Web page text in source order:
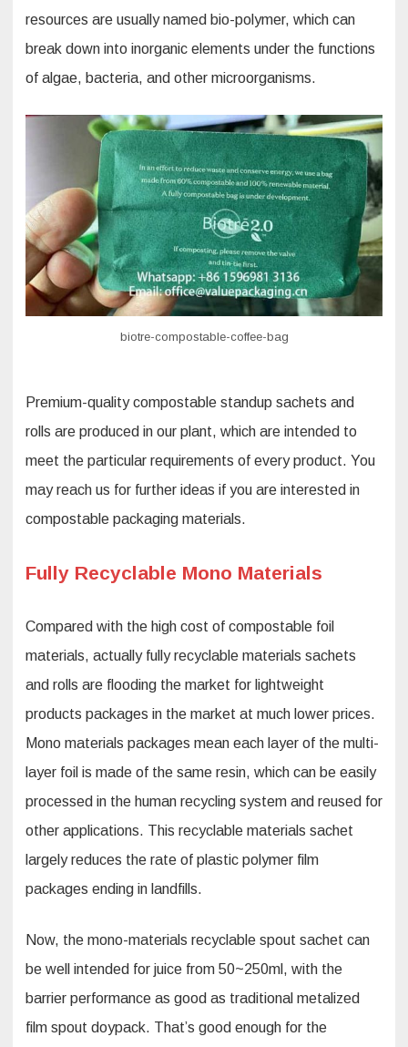
resources are usually named bio-polymer, which can
break down into inorganic elements under the functions
of algae, bacteria, and other microorganisms.
biotre-compostable-coffee-bag
Premium-quality compostable standup sachets and
rolls are produced in our plant, which are intended to
meet the particular requirements of every product. You
may reach us for further ideas if you are interested in
compostable packaging materials.
Fully Recyclable Mono Materials
Compared with the high cost of compostable foil
materials, actually fully recyclable materials sachets
and rolls are flooding the market for lightweight
products packages in the market at much lower prices.
Mono materials packages mean each layer of the multi-
layer foil is made of the same resin, which can be easily
processed in the human recycling system and reused for
other applications. This recyclable materials sachet
largely reduces the rate of plastic polymer film
packages ending in landfills.
Now, the mono-materials recyclable spout sachet can
be well intended for juice from 50~250ml, with the
barrier performance as good as traditional metalized
film spout doypack. That’s good enough for the